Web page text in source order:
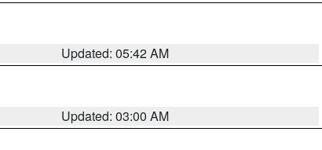
Updated: 05:42 AM
Updated: 03:00 AM